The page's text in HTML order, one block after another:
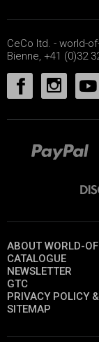
CeCo ltd. - world-
Bienne, +41 (0)32
ABOUT WORLD-
CATALOGUE
NEWSLETTER
GTC
PRIVACY POLICY
SITEMAP